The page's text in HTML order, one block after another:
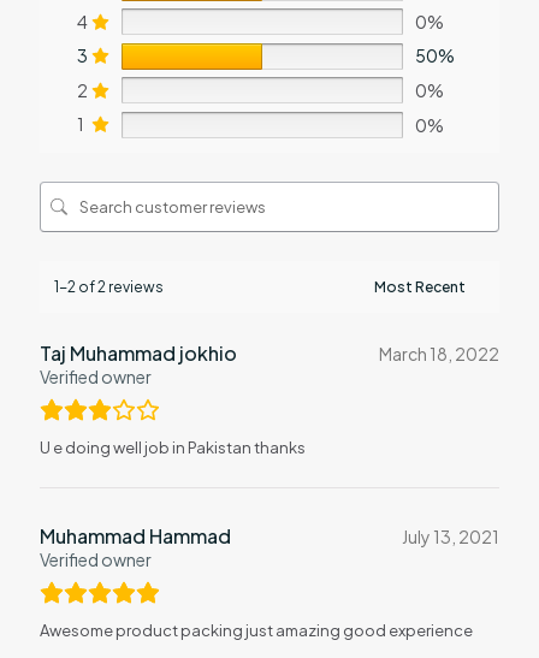
4
0%
3
50%
2
0%
1
0%
1-2 of 2 reviews
Taj Muhammad jokhio
Verified owner
March 18, 2022
U e doing well job in Pakistan thanks
Muhammad Hammad
Verified owner
July 13, 2021
Awesome product packing just amazing good experience